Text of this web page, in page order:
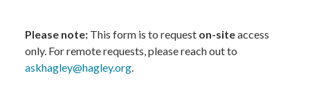
Please note:This form is to request on-siteaccess
only. For remote requests, please reach out to
askhagley@hagley.org.